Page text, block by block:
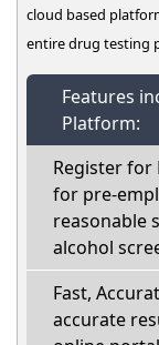
cloud based
entire drug testing
Features
Platform:
Register for
for pre-
reasonable
alcohol
Fast,
accurate